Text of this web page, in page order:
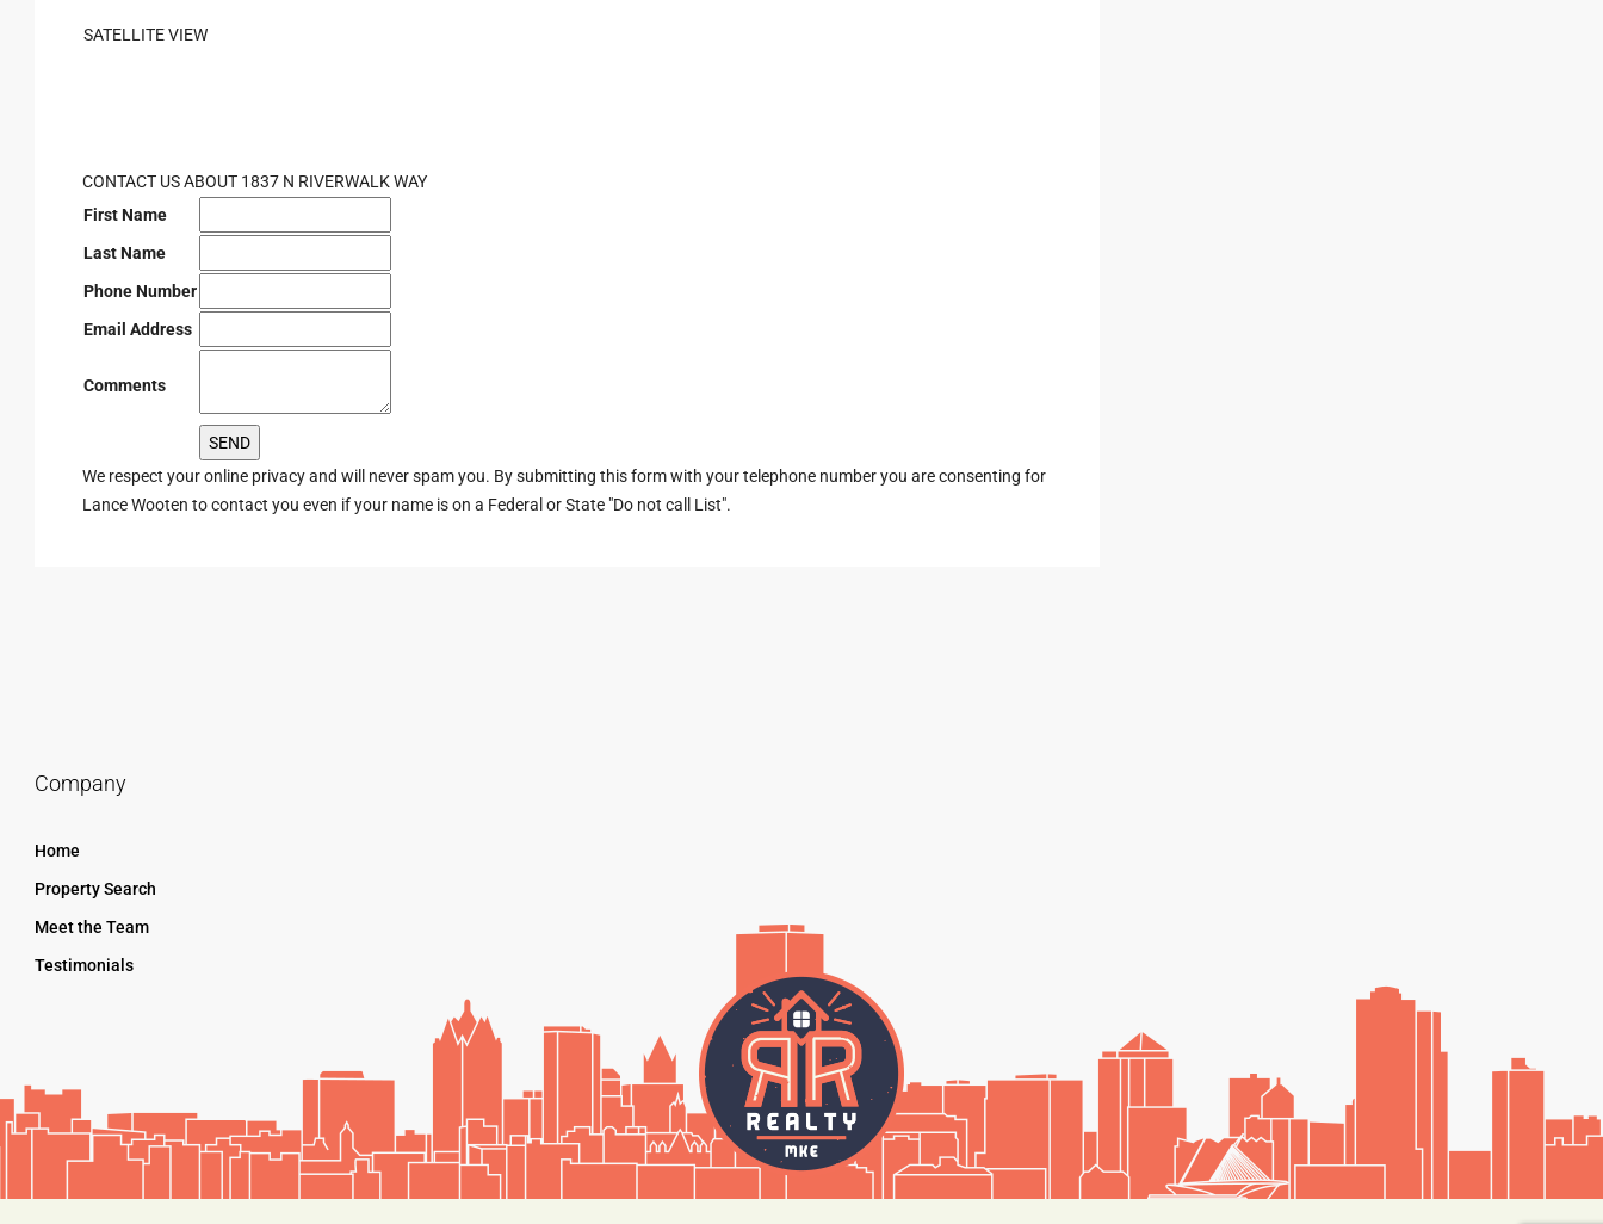
SATELLITE VIEW
CONTACT US ABOUT 1837 N RIVERWALK WAY
First Name
Last Name
Phone Number
Email Address
Comments
We respect your online privacy and will never spam you. By submitting this form with your telephone number you are consenting for
Lance Wooten to contact you even if your name is on a Federal or State "Do not call List".
Company
Home
Property Search
Meet the Team
Testimonials